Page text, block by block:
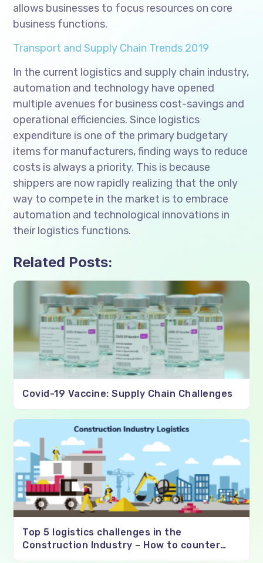
allows businesses to focus resources on core
business functions.
Transport and Supply Chain Trends 2019
In the current logistics and supply chain industry,
automation and technology have opened
multiple avenues for business cost-savings and
operational efficiencies. Since logistics
expenditure is one of the primary budgetary
items for manufacturers, finding ways to reduce
costs is always a priority. This is because
shippers are now rapidly realizing that the only
way to compete in the market is to embrace
automation and technological innovations in
their logistics functions.
Related Posts:
Covid-19 Vaccine: Supply Chain Challenges
Top 5 logistics challenges in the
Construction Industry – How to counter